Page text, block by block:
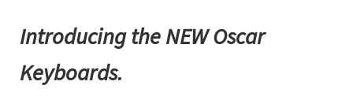
was:
$265.30.
is:
Introducing the NEW Oscar
Keyboards.